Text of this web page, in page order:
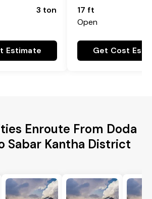
3 ton
Estimate
17 ft
Open
Get Cost
Enroute From Doda
Sabar Kantha District